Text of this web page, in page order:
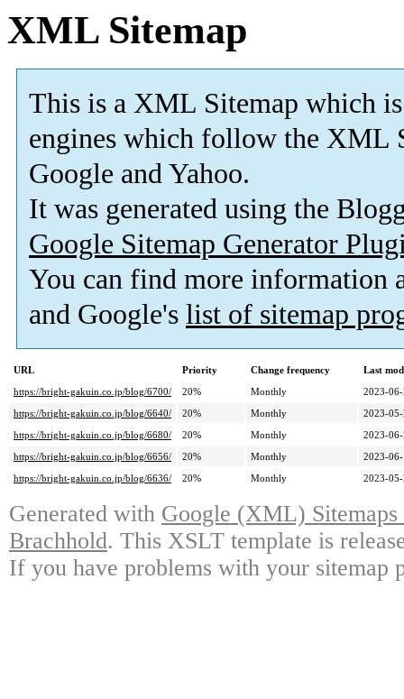
XML Sitemap
This is a XML Sitemap which is
engines which follow the XML
Google and Yahoo.
It was generated using the
Google Sitemap Generator
You can find more information
and Google's list of sitemap
URL Priority Change frequency
Last
https://bright-gakuin.co.jp/blog/6700/
20% Monthly
2023-
https://bright-gakuin.co.jp/blog/6640/
20% Monthly
2023-
https://bright-gakuin.co.jp/blog/6680/
20% Monthly
2023-
https://bright-gakuin.co.jp/blog/6656/
20% Monthly
2023-
https://bright-gakuin.co.jp/blog/6636/
20% Monthly 2023-
Generated with Google (XML)
Brachhold. This XSLT template is
If you have problems with your sitemap